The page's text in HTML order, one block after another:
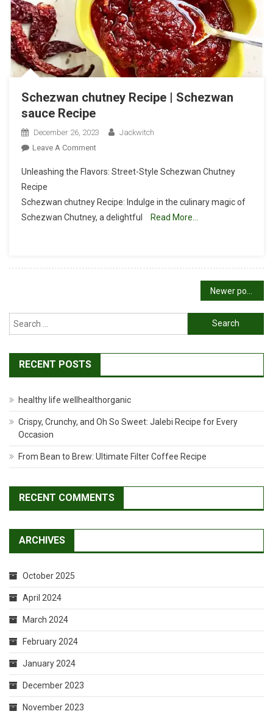
Schezwan chutney Recipe | Schezwan
sauce Recipe
December 26, 2023
Jackwitch
Leave A CommentOn
Chutney
Schezwan
Unleashing the Flavors: Street-Style Schezwan Chutney
Recipe
Schezwan chutney Recipe: Indulge in the culinary magic of
Schezwan Chutney, a delightful
Read More…
navigation
Search
for:
RECENT POSTS
healthy life wellhealthorganic
Crispy, Crunchy, and Oh So Sweet: Jalebi Recipe for Every
Occasion
From Bean to Brew: Ultimate Filter Coffee Recipe
RECENT COMMENTS
ARCHIVES
October 2025
April 2024
March 2024
February 2024
January 2024
December 2023
November 2023